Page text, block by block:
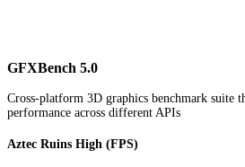
GFXBench 5.0
Cross-platform 3D graphics benchmark suite
performance across different APIs
Aztec Ruins High (FPS)